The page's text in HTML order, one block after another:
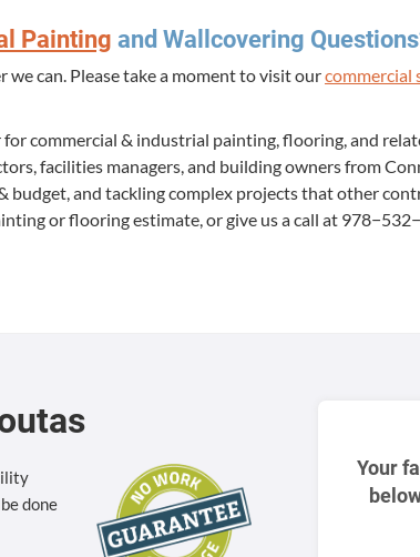
Paint­ing and Wall­cov­er­ing
can. Please take a moment to vis­it ourcom­mer­cial
for com­mer­cial & indus­tri­al paint­ing, floor­ing, and
facil­i­ties man­agers, and build­ing own­ers from
bud­get, and tack­ling com­plex projects that oth­er
or floor­ing esti­mate, or give us a call at 978−532−
done
Your